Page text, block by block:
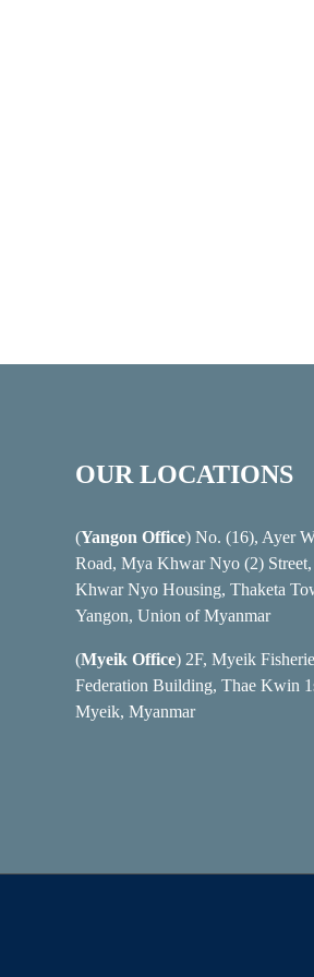
OUR LOCATIONS
(Yangon Office) No. (16), Ayer
Road, Mya Khwar Nyo (2)
Khwar Nyo Housing, Thaketa
Yangon, Union of Myanmar
(Myeik Office) 2F, Myeik
Federation Building, Thae Kwin
Myeik, Myanmar